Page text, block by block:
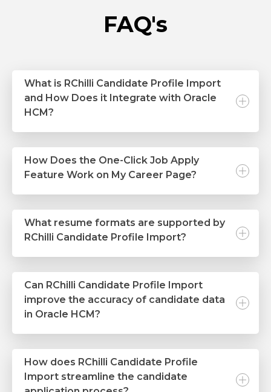
FAQ's
What is RChilli Candidate Profile Import
and How Does it Integrate with Oracle
HCM?
How Does the One-Click Job Apply
Feature Work on My Career Page?
What resume formats are supported by
RChilli Candidate Profile Import?
Can RChilli Candidate Profile Import
improve the accuracy of candidate data
in Oracle HCM?
How does RChilli Candidate Profile
Import streamline the candidate